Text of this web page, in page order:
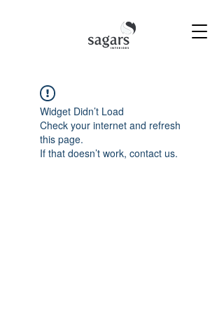
Widget Didn’t Load
Check your internet and refresh
this page.
If that doesn’t work, contact us.